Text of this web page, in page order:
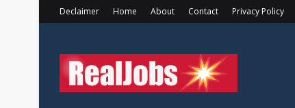
Declaimer Home About Contact Privacy Policy